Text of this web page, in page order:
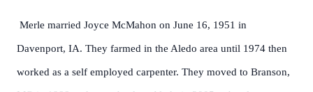
Merle married Joyce McMahon on June 16, 1951 in
Davenport, IA. They farmed in the Aledo area until 1974 then
worked as a self employed carpenter. They moved to Branson,